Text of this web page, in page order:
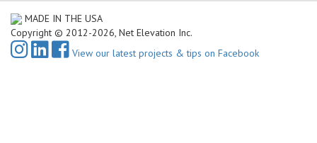
MADE IN THE USA
Copyright © 2012-2026, Net Elevation Inc.
View our latest projects & tips on Facebook